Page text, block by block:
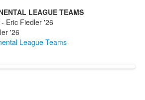
LEAGUE TEAMS
Eric Fiedler '26
'26
League Teams